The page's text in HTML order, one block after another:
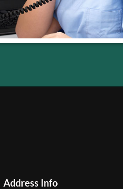
Address Info